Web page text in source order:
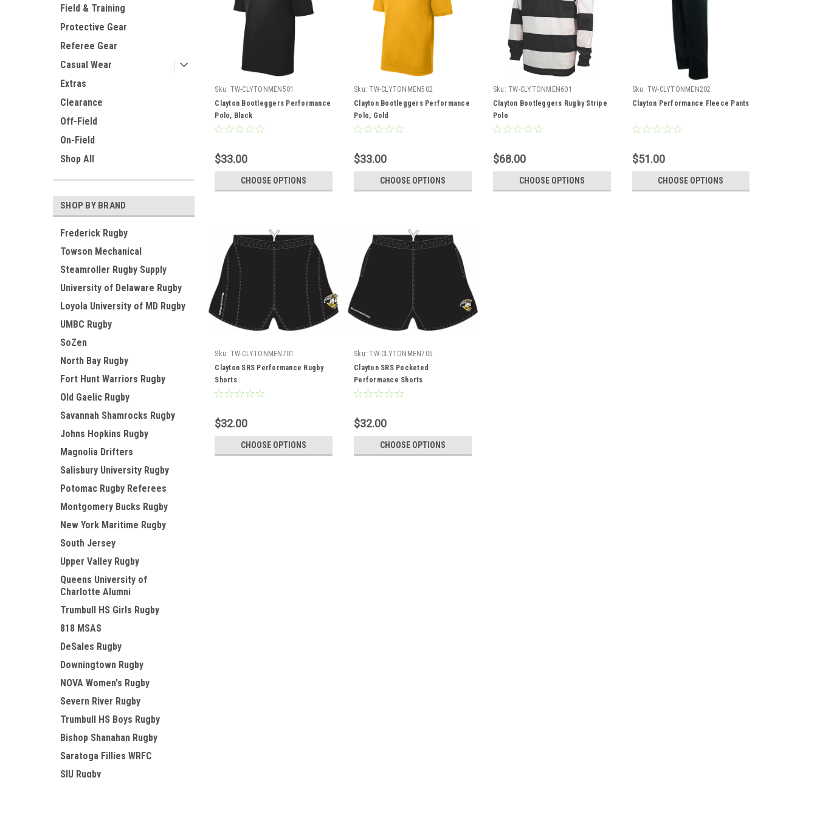
Field & Training
Protective Gear
Referee Gear
Casual Wear
Extras
Clearance
Off-Field
On-Field
Shop All
SHOP BY BRAND
Frederick Rugby
Towson Mechanical
Steamroller Rugby Supply
University of Delaware Rugby
Loyola University of MD Rugby
UMBC Rugby
SoZen
North Bay Rugby
Fort Hunt Warriors Rugby
Old Gaelic Rugby
Savannah Shamrocks Rugby
Johns Hopkins Rugby
Magnolia Drifters
Salisbury University Rugby
Potomac Rugby Referees
Montgomery Bucks Rugby
New York Maritime Rugby
South Jersey
Upper Valley Rugby
Queens University of
Charlotte Alumni
Trumbull HS Girls Rugby
818 MSAS
DeSales Rugby
Downingtown Rugby
NOVA Women's Rugby
Severn River Rugby
Trumbull HS Boys Rugby
Bishop Shanahan Rugby
Saratoga Fillies WRFC
SIU Rugby
Sku: TW-CLYTONMEN501
Clayton Bootleggers Performance
Polo, Black
$33.00
CHOOSE OPTIONS
Sku: TW-CLYTONMEN502
Clayton Bootleggers Performance
Polo, Gold
$33.00
CHOOSE OPTIONS
Sku: TW-CLYTONMEN601
Clayton Bootleggers Rugby Stripe
Polo
$68.00
CHOOSE OPTIONS
Sku: TW-CLYTONMEN202
Clayton Performance Fleece Pants
$51.00
CHOOSE OPTIONS
Sku: TW-CLYTONMEN701
Clayton SRS Performance Rugby
Shorts
$32.00
CHOOSE OPTIONS
Sku: TW-CLYTONMEN705
Clayton SRS Pocketed
Performance Shorts
$32.00
CHOOSE OPTIONS